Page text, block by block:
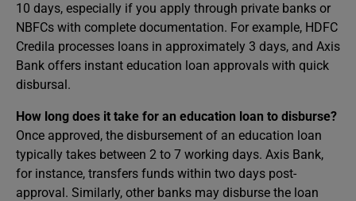
10 days, especially if you apply through private banks or
NBFCs with complete documentation. For example, HDFC
Credila processes loans in approximately 3 days, and Axis
Bank offers instant education loan approvals with quick
disbursal. ​
How long does it take for an education loan to disburse?
Once approved, the disbursement of an education loan
typically takes between 2 to 7 working days. Axis Bank,
for instance, transfers funds within two days post-
approval. Similarly, other banks may disburse the loan